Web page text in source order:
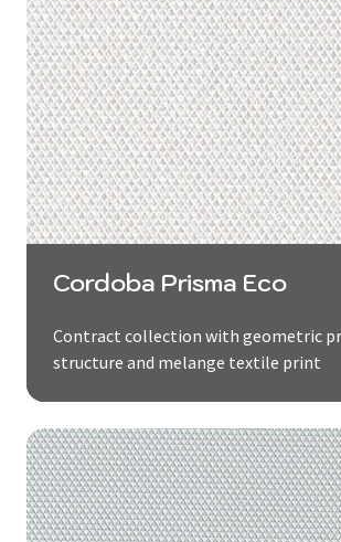
Cordoba Prisma Eco
Contract collection with geometric
structure and melange textile print